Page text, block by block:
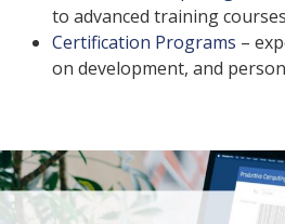
to advanced training courses
Certification Programs –
on development, and